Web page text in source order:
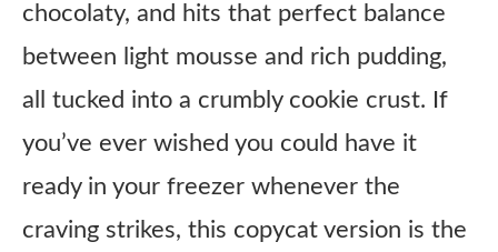
chocolaty, and hits that perfect balance
between light mousse and rich pudding,
all tucked into a crumbly cookie crust. If
you’ve ever wished you could have it
ready in your freezer whenever the
craving strikes, this copycat version is the